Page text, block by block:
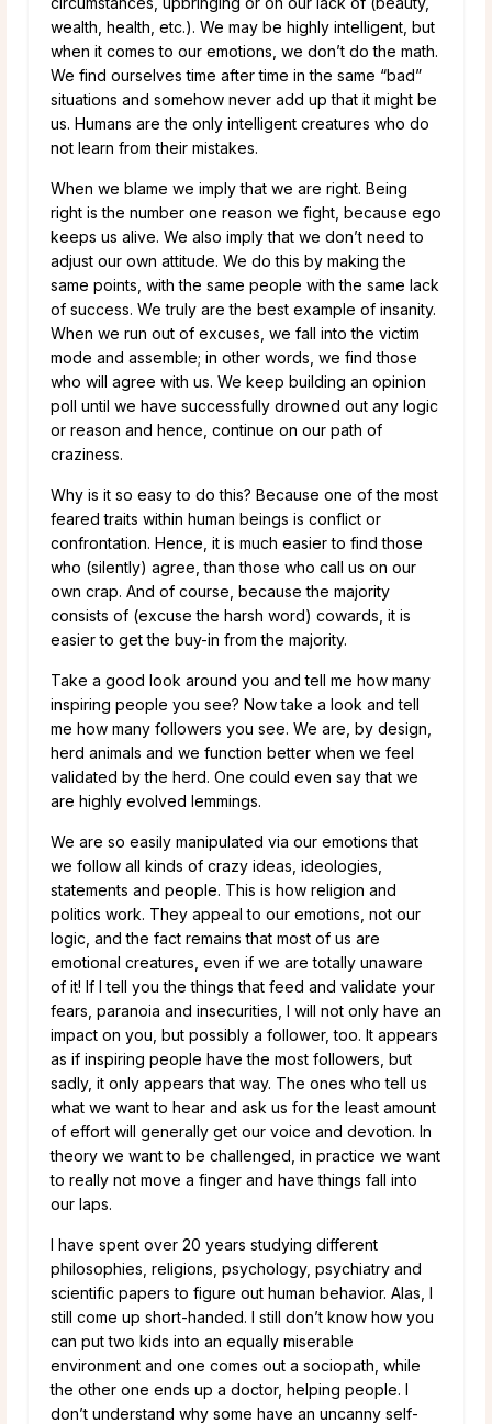
wealth, health, etc.). We may be highly intelligent, but
when it comes to our emotions, we don’t do the math.
We find ourselves time after time in the same “bad”
situations and somehow never add up that it might be
us. Humans are the only intelligent creatures who do
not learn from their mistakes.
When we blame we imply that we are right. Being
right is the number one reason we fight, because ego
keeps us alive. We also imply that we don’t need to
adjust our own attitude. We do this by making the
same points, with the same people with the same lack
of success. We truly are the best example of insanity.
When we run out of excuses, we fall into the victim
mode and assemble; in other words, we find those
who will agree with us. We keep building an opinion
poll until we have successfully drowned out any logic
or reason and hence, continue on our path of
craziness.
Why is it so easy to do this? Because one of the most
feared traits within human beings is conflict or
confrontation. Hence, it is much easier to find those
who (silently) agree, than those who call us on our
own crap. And of course, because the majority
consists of (excuse the harsh word) cowards, it is
easier to get the buy-in from the majority.
Take a good look around you and tell me how many
inspiring people you see? Now take a look and tell
me how many followers you see. We are, by design,
herd animals and we function better when we feel
validated by the herd. One could even say that we
are highly evolved lemmings.
We are so easily manipulated via our emotions that
we follow all kinds of crazy ideas, ideologies,
statements and people. This is how religion and
politics work. They appeal to our emotions, not our
logic, and the fact remains that most of us are
emotional creatures, even if we are totally unaware
of it! If I tell you the things that feed and validate your
fears, paranoia and insecurities, I will not only have an
impact on you, but possibly a follower, too. It appears
as if inspiring people have the most followers, but
sadly, it only appears that way. The ones who tell us
what we want to hear and ask us for the least amount
of effort will generally get our voice and devotion. In
theory we want to be challenged, in practice we want
to really not move a finger and have things fall into
our laps.
I have spent over 20 years studying different
philosophies, religions, psychology, psychiatry and
scientific papers to figure out human behavior. Alas, I
still come up short-handed. I still don’t know how you
can put two kids into an equally miserable
environment and one comes out a sociopath, while
the other one ends up a doctor, helping people. I
don’t understand why some have an uncanny self-